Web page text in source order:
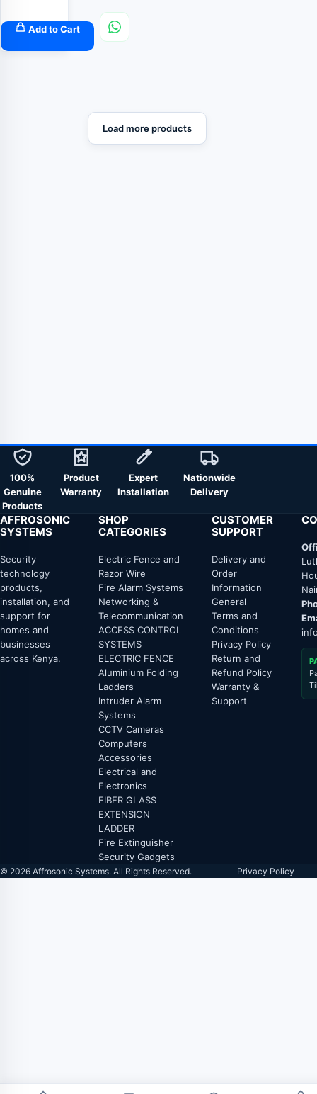
Add to Cart
Load more products
100%
Genuine
Products
Product
Warranty
Expert
Installation
Nationwide
Delivery
AFFROSONIC
SYSTEMS
Security
technology
products,
installation, and
support for
homes and
businesses
across Kenya.
SHOP
CATEGORIES
Electric Fence and
Razor Wire
Fire Alarm Systems
Networking &
Telecommunication
ACCESS CONTROL
SYSTEMS
ELECTRIC FENCE
Aluminium Folding
Ladders
Intruder Alarm
Systems
CCTV Cameras
Computers
Accessories
Electrical and
Electronics
FIBER GLASS
EXTENSION
LADDER
Fire Extinguisher
Security Gadgets
CUSTOMER
SUPPORT
Delivery and
Order
Information
General
Terms and
Conditions
Privacy Policy
Return and
Refund Policy
Warranty &
Support
© 2026 Affrosonic Systems. All Rights Reserved. Privacy Policy